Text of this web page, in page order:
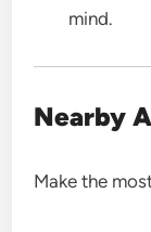
mind.
Nearby
Make the